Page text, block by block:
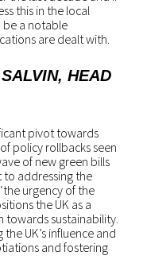
this in the local
be a notable
are dealt with.
, HEAD
pivot towards
policy rollbacks seen
of new green bills
to addressing the
urgency of the
the UK as a
towards sustainability.
UK’s influence and
and fostering